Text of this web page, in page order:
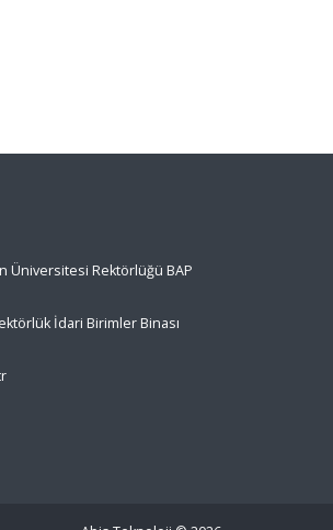
Üniversitesi Rektörlüğü BAP
İdari Birimler Binası